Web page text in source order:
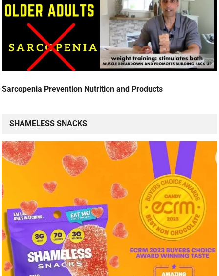
Sarcopenia Prevention Nutrition and Products
SHAMELESS SNACKS